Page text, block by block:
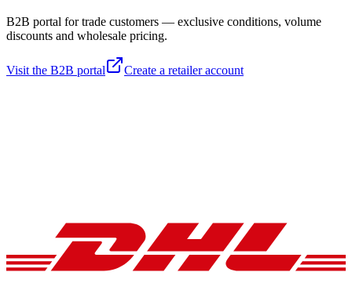
B2B portal for trade customers — exclusive conditions, volume
discounts and wholesale pricing.
Visit the B2B portal Create a retailer account